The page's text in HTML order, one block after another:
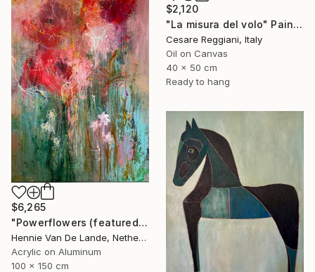
$2,120
"La misura del volo" Painting
Cesare Reggiani, Italy
Oil on Canvas
40 x 50 cm
Ready to hang
$6,265
"Powerflowers (featured arresting abstracts)" Painting
Hennie Van De Lande, Netherlands
Acrylic on Aluminum
100 x 150 cm